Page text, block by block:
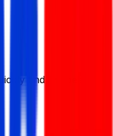
find the best